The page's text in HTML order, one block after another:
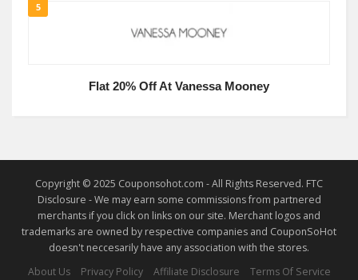
5
Flat 20% Off At Vanessa Mooney
Copyright © 2025 Couponsohot.com - All Rights Reserved. FTC
Disclosure - We may earn some commissions from partnered
merchants if you click on links on our site. Merchant logos and
trademarks are owned by respective companies and CouponSoHot
doesn't neccesarily have any association with the stores.
About Us
Privacy Policy Affiliate Disclosure Terms Of Service